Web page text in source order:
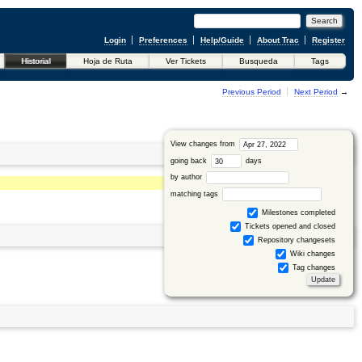
Login Preferences Help/Guide About Trac Register
Historial Hoja de Ruta Ver Tickets Busqueda Tags
Previous Period Next Period →
View changes from
going back days
by author
matching tags
Milestones completed
Tickets opened and closed
Repository changesets
Wiki changes
Tag changes